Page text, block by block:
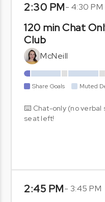
2:30 PM- 4:30 PM
120 min Chat
Club
McNeill
Share Goals Muted
⌨️ Chat-only (no verbal
seat left!
2:45 PM- 3:45 PM